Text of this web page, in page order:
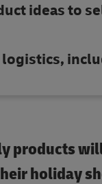
ideas to
products
holiday